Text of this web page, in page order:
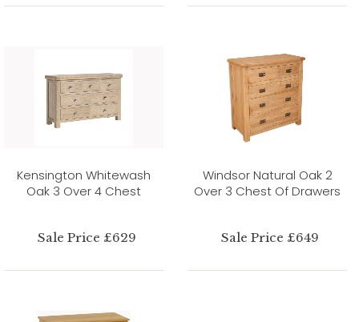
Kensington Whitewash
Oak 3 Over 4 Chest
Sale Price £629
Windsor Natural Oak 2
Over 3 Chest Of Drawers
Sale Price £649